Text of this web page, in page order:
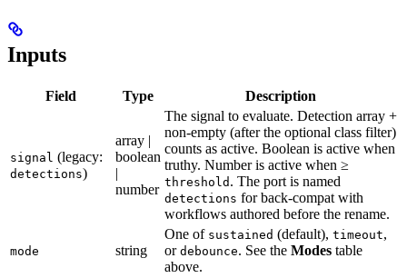
Inputs
Field Type Description
signal (legacy:
detections)
array |
boolean
|
number
The signal to evaluate. Detection array +
non-empty (after the optional class filter)
counts as active. Boolean is active when
truthy. Number is active when ≥
threshold . The port is named
detections for back-compat with
workflows authored before the rename.
mode string
One of sustained (default), timeout,
or debounce. See the Modes table
above.